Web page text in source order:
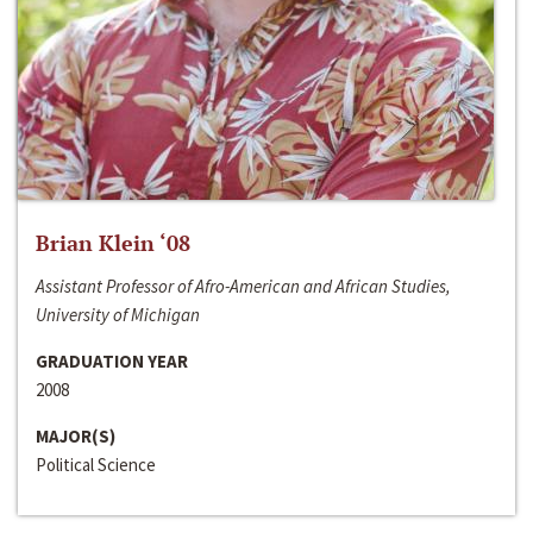
Brian Klein ‘08
Assistant Professor of Afro-American and African Studies,
University of Michigan
GRADUATION YEAR
2008
MAJOR(S)
Political Science